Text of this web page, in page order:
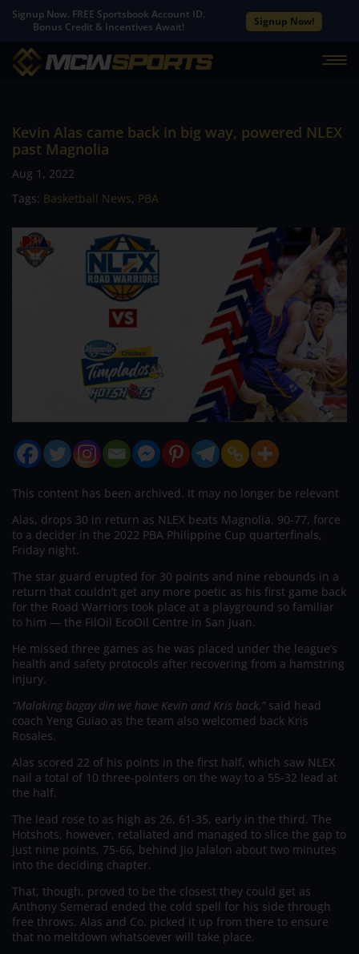
Signup Now. FREE Sportsbook Account ID.
Bonus Credit & Incentives Await!
Signup Now!
Kevin Alas came back in big way, powered NLEX
past Magnolia
Aug 1, 2022
Tags: Basketball News, PBA
This content has been archived. It may no longer be relevant
Alas, drops 30 in return as NLEX beats Magnolia, 90-77, force
to a decider in the 2022 PBA Philippine Cup quarterfinals,
Friday night.
The star guard erupted for 30 points and nine rebounds in a
return that couldn’t get any more poetic as his first game back
for the Road Warriors took place at a playground so familiar
to him — the FilOil EcoOil Centre in San Juan.
He missed three games as he was placed under the league’s
health and safety protocols after recovering from a hamstring
injury.
“Malaking bagay din we have Kevin and Kris back,”said head
coach Yeng Guiao as the team also welcomed back Kris
Rosales.
Alas scored 22 of his points in the first half, which saw NLEX
nail a total of 10 three-pointers on the way to a 55-32 lead at
the half.
The lead rose to as high as 26, 61-35, early in the third. The
Hotshots, however, retaliated and managed to slice the gap to
just nine points, 75-66, behind Jio Jalalon about two minutes
into the deciding chapter.
That, though, proved to be the closest they could get as
Anthony Semerad ended the cold spell for his side through
free throws. Alas and Co. picked it up from there to ensure
that no meltdown whatsoever will take place.